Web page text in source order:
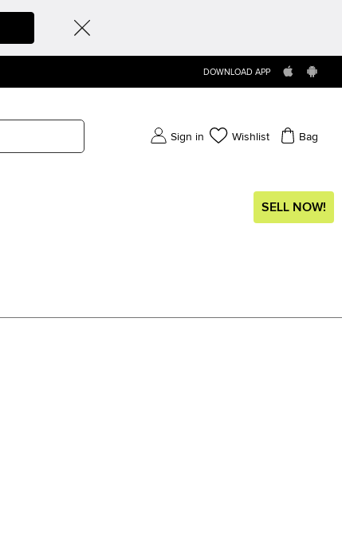
DOWNLOAD APP
Sign in Wishlist Bag
SELL NOW!